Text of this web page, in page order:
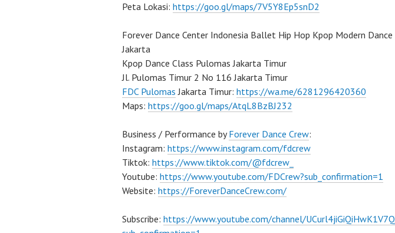
Peta Lokasi: https://goo.gl/maps/7V5Y8Ep5snD2
Forever Dance Center Indonesia Ballet Hip Hop Kpop Modern
Jakarta
Kpop Dance Class Pulomas Jakarta Timur
Jl. Pulomas Timur 2 No 116 Jakarta Timur
FDC Pulomas Jakarta Timur: https://wa.me/6281296420360
Maps: https://goo.gl/maps/AtqL8BzBJ232
Business / Performance byForever Dance Crew:
Instagram: https://www.instagram.com/fdcrew
Tiktok: https://www.tiktok.com/@fdcrew_
Youtube: https://www.youtube.com/FDCrew?sub_confirmation=1
Website: https://ForeverDanceCrew.com/
Subscribe: https://www.youtube.com/channel/